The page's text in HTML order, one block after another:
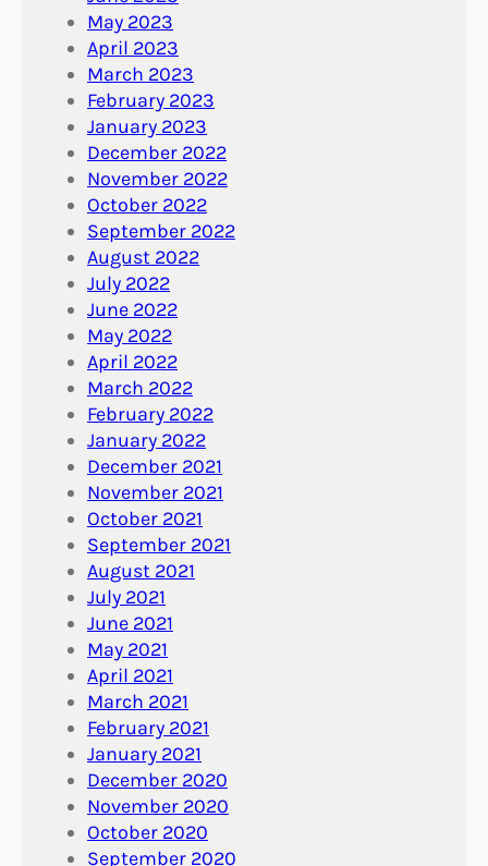
May 2023
April 2023
March 2023
February 2023
January 2023
December 2022
November 2022
October 2022
September 2022
August 2022
July 2022
June 2022
May 2022
April 2022
March 2022
February 2022
January 2022
December 2021
November 2021
October 2021
September 2021
August 2021
July 2021
June 2021
May 2021
April 2021
March 2021
February 2021
January 2021
December 2020
November 2020
October 2020
September 2020